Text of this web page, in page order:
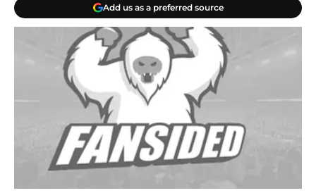
Add us as a preferred source